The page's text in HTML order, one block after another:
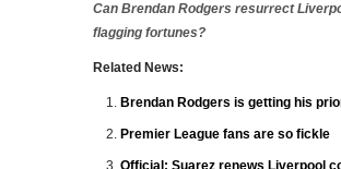
Can Brendan Rodgers resurrect
flagging fortunes?
Related News:
Brendan Rodgers is getting his
Premier League fans are so fickle
Official: Suarez renews Liverpool